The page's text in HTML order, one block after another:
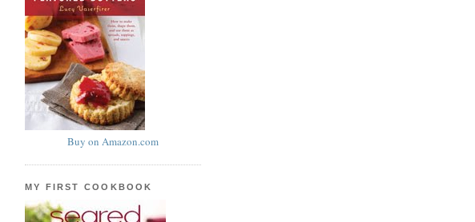
Buy on Amazon.com
MY FIRST COOKBOOK